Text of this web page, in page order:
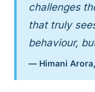
challenges
that truly
behaviour,
— Himani